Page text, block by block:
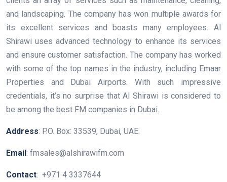
and landscaping. The company has won multiple awards for
its excellent services and boasts many employees. Al
Shirawi uses advanced technology to enhance its services
and ensure customer satisfaction. The company has worked
with some of the top names in the industry, including Emaar
Properties and Dubai Airports. With such impressive
credentials, it’s no surprise that Al Shirawi is considered to
be among the best FM companies in Dubai.
Address: P.O. Box: 33539, Dubai, UAE.
Email : fmsales@alshirawifm.com
Contact: +971 4 3337644